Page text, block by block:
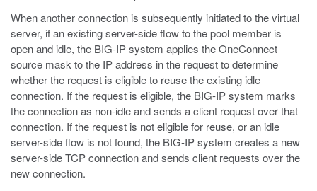
When another connection is subsequently initiated to the virtual
server, if an existing server-side flow to the pool member is
open and idle, the BIG-IP system applies the OneConnect
source mask to the IP address in the request to determine
whether the request is eligible to reuse the existing idle
connection. If the request is eligible, the BIG-IP system marks
the connection as non-idle and sends a client request over that
connection. If the request is not eligible for reuse, or an idle
server-side flow is not found, the BIG-IP system creates a new
server-side TCP connection and sends client requests over the
new connection.